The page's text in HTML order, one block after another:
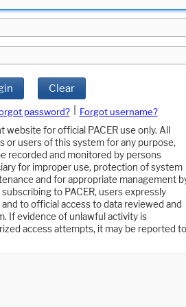
Clear
password?
Forgot username?
for official PACER use only. All
or users of this system for any purpose,
recorded and monitored by persons
for improper use, protection of system
and for appropriate management
to PACER, users expressly
to official access to data reviewed and
If evidence of unlawful activity is
access attempts, it may be reported to